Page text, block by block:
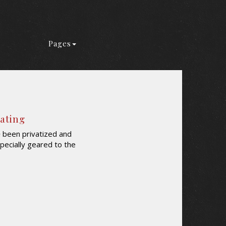
Pages
privatized and
geared to the